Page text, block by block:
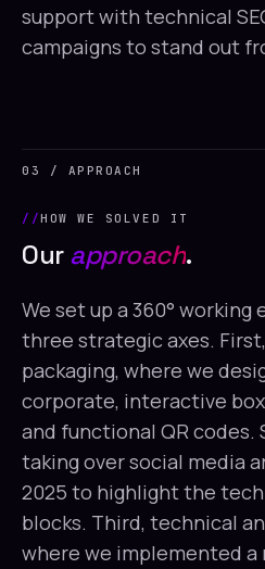
support with technical
campaigns to stand out
03 / APPROACH
HOW WE SOLVED IT
Ourapproach.
We set up a 360° working
three strategic axes.
packaging, where we
corporate, interactive
and functional QR codes.
taking over social media
2025 to highlight the
blocks. Third, technical
where we implemented a